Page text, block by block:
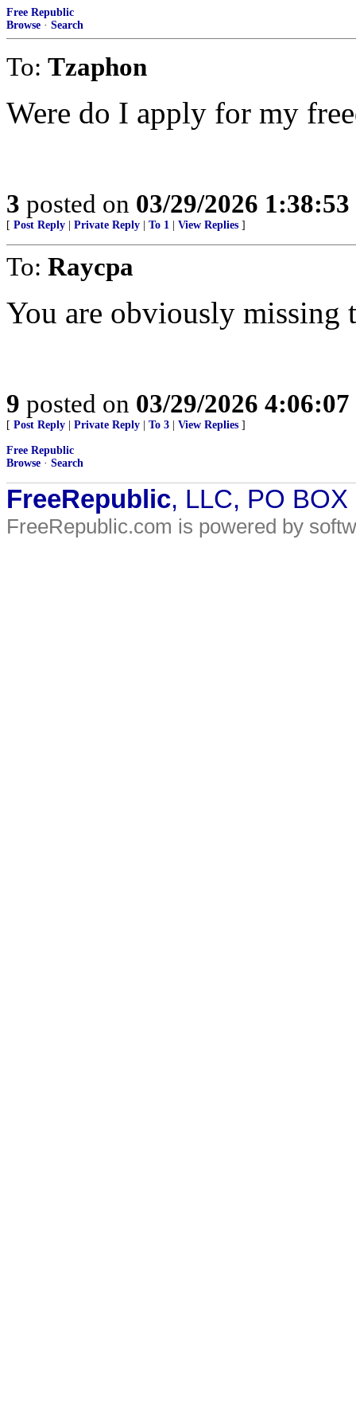
Free Republic
Browse · Search
To: Tzaphon
Were do I apply for my
3 posted on 03/29/2026
[ Post Reply Private Reply To 1 View Replies ]
To: Raycpa
You are obviously missing
9 posted on 03/29/2026
[ Post Reply Private Reply To 3 View Replies ]
Free Republic
Browse · Search
FreeRepublic, LLC, PO
FreeRepublic.com is powered by